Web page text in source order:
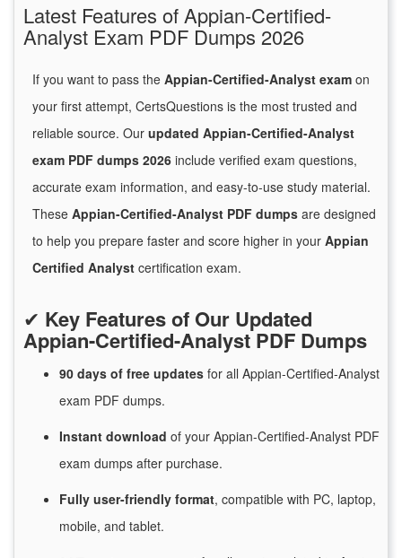
Latest Features of Appian-Certified-
Analyst Exam PDF Dumps 2026
If you want to pass the Appian-Certified-Analyst exam on
your first attempt, CertsQuestions is the most trusted and
reliable source. Our updated Appian-Certified-Analyst
exam PDF dumps 2026 include verified exam questions,
accurate exam information, and easy-to-use study material.
These Appian-Certified-Analyst PDF dumps are designed
to help you prepare faster and score higher in your Appian
Certified Analyst certification exam.
✔ Key Features of Our Updated
Appian-Certified-Analyst PDF Dumps
90 days of free updates for all Appian-Certified-Analyst
exam PDF dumps.
Instant download of your Appian-Certified-Analyst PDF
exam dumps after purchase.
Fully user-friendly format, compatible with PC, laptop,
mobile, and tablet.